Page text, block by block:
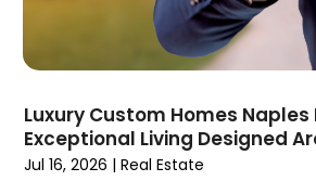
December 2021
(6)
November 2021(8)
October 2021(16)
August 2021 (14)
July 2021 (11)
Luxury Custom Homes Naples
Exceptional Living Designed
Jul 16, 2026 |Real Estate